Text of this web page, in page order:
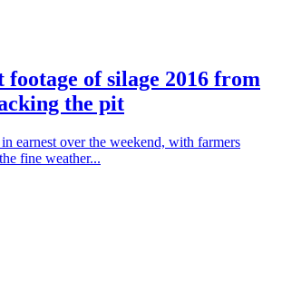
of silage 2016 from
the pit
in earnest over the weekend, with farmers
fine weather...